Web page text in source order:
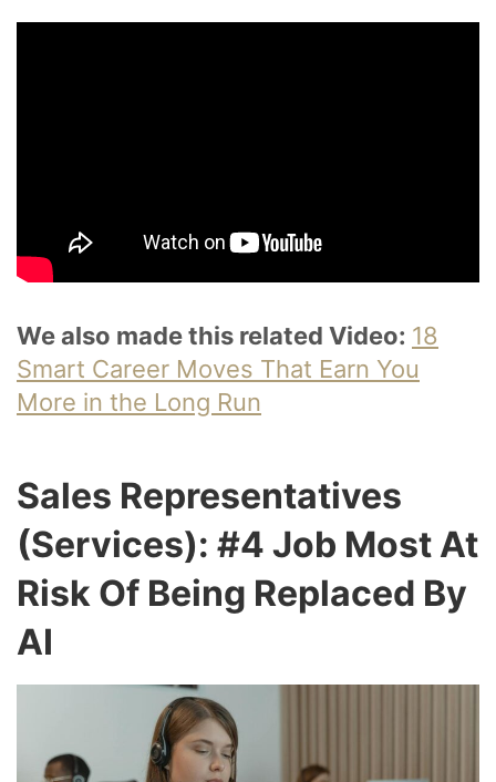
We also made this related Video: 18
Smart Career Moves That Earn You
More in the Long Run
Sales Representatives
(Services): #4 Job Most At
Risk Of Being Replaced By
AI